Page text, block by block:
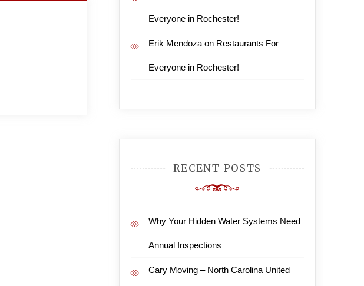
Everyone in Rochester!
Erik Mendozaon Restaurants For
Everyone in Rochester!
RECENT POSTS
Why Your Hidden Water Systems Need
Annual Inspections
Cary Moving – North Carolina United